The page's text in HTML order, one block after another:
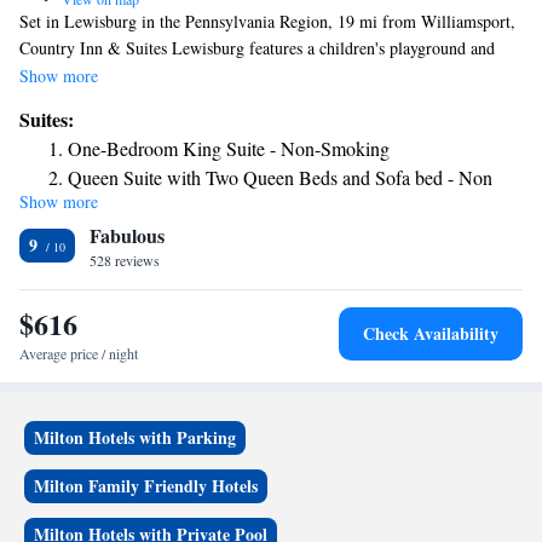
Set in Lewisburg in the Pennsylvania Region, 19 mi from Williamsport,
Country Inn & Suites Lewisburg features a children's playground and
fitness center. Every room at this inn is air conditioned and features a
a coffee machine in the room. Each room comes with a private bathroom
equipped with a shower. Country Inn & Suites Lewisburg features free
WiFi . You will find a business center at the property.
Show more
Suites:
One-Bedroom King Suite - Non-Smoking
Queen Suite with Two Queen Beds and Sofa bed - Non
Smoking/Upper floor
Queen Suite with Two Queen Beds and Sofa bed - Non
Smoking/Upper floor
King Suite with Sofa Bed - Non Smoking
King Suite with Sofa Bed - Non Smoking
Show more
9 Fabulous
528 reviews
$616
Average price / night
Check Availability
Milton Hotels with Parking
Milton Family Friendly Hotels
Milton Hotels with Private Pool